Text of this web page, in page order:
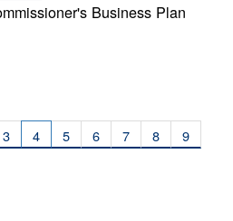
Business Plan
Page
3
Current
page
4 Page
5 Page
6 Page
7 Page
8 Page
9